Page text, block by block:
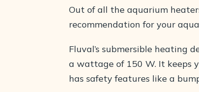
Out of all the aquarium
recommendation for your
Fluval’s submersible heating
a wattage of 150 W. It keeps
has safety features like a